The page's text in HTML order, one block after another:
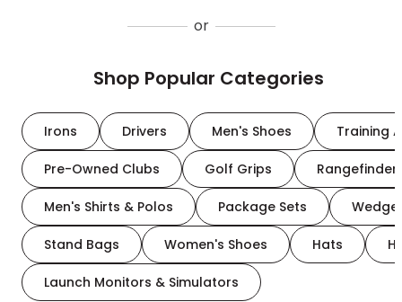
or
Shop Popular Categories
Irons Drivers Men's Shoes Training
Pre-Owned Clubs Golf Grips
Men's Shirts & Polos Package Sets
Stand Bags Women's Shoes Hats
Launch Monitors & Simulators